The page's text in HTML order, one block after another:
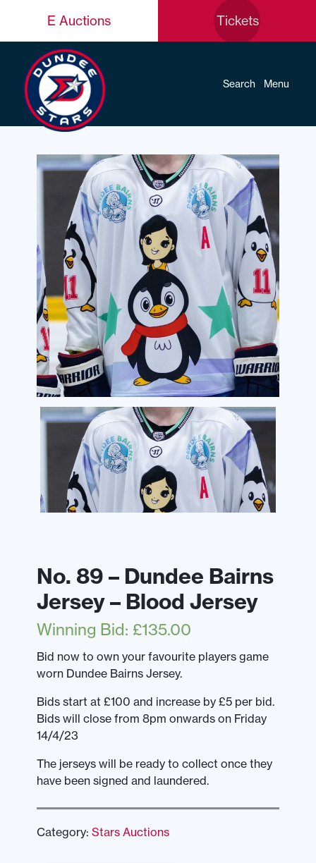
E Auctions Tickets
Search Menu
No. 89 – Dundee Bairns
Jersey – Blood Jersey
Winning Bid: £135.00
Bid now to own your favourite players game
worn Dundee Bairns Jersey.
Bids start at £100 and increase by £5 per bid.
Bids will close from 8pm onwards on Friday
14/4/23
The jerseys will be ready to collect once they
have been signed and laundered.
Category: Stars Auctions